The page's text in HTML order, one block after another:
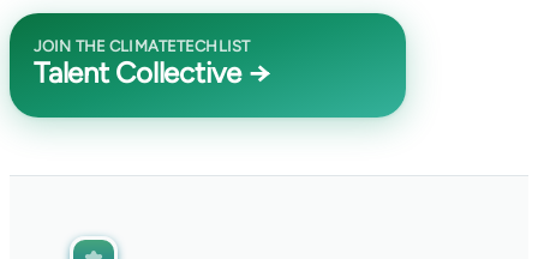
JOIN THE CLIMATETECHLIST
Talent Collective →